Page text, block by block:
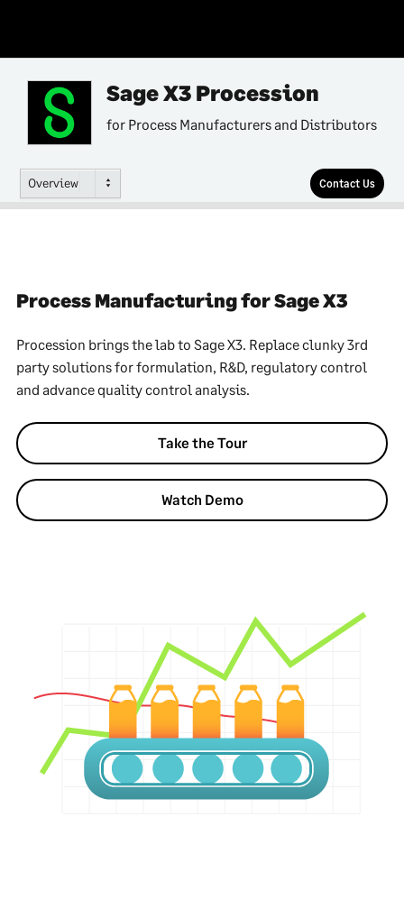
Sage X3 Procession
for Process Manufacturers and Distributors
Overview Contact Us
Process Manufacturing for Sage X3
Procession brings the lab to Sage X3. Replace clunky 3rd
party solutions for formulation, R&D, regulatory control
and advance quality control analysis.
Take the Tour
Watch Demo